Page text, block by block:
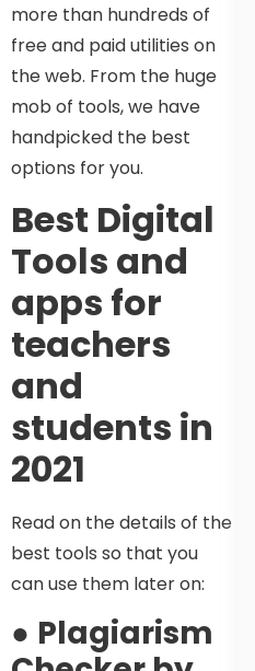
more than hundreds of
free and paid utilities on
the web. From the huge
mob of tools, we have
handpicked the best
options for you.
Best Digital
Tools and
apps for
teachers
and
students in
2021
Read on the details of the
best tools so that you
can use them later on:
● Plagiarism